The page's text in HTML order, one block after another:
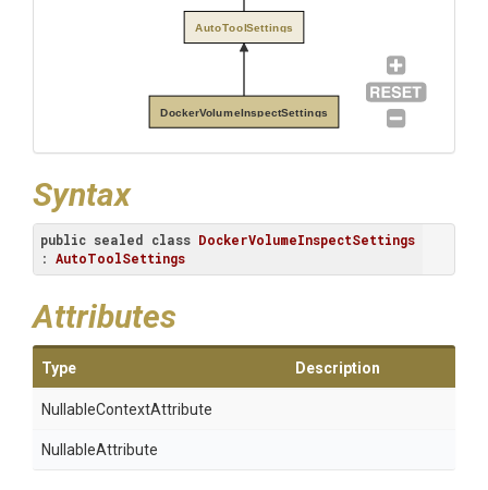
DockerVolumeInspectSettings
AutoToolSettings
Syntax
public sealed class DockerVolumeInspectSettings
: AutoToolSettings
Attributes
Type Description
NullableContextAttribute
NullableAttribute